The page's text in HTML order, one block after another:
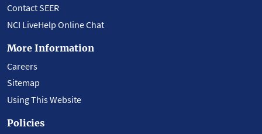
Contact SEER
NCI LiveHelp Online Chat
More Information
Careers
Sitemap
Using This Website
Policies